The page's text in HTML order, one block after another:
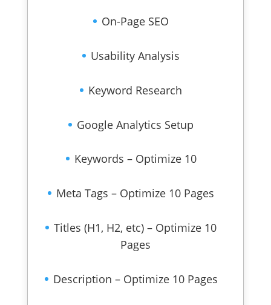
On-Page SEO
Usability Analysis
Keyword Research
Google Analytics Setup
Keywords – Optimize 10
Meta Tags – Optimize 10 Pages
Titles (H1, H2, etc) – Optimize 10
Pages
Description – Optimize 10 Pages